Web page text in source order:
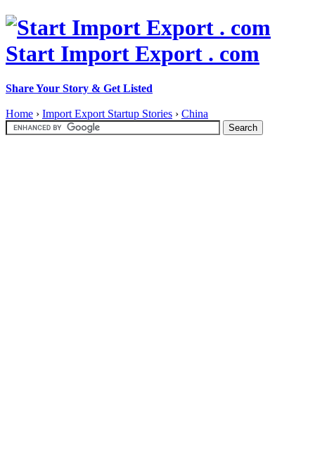
Start Import Export . com
Share Your Story & Get Listed
Home › Import Export Startup Stories › China